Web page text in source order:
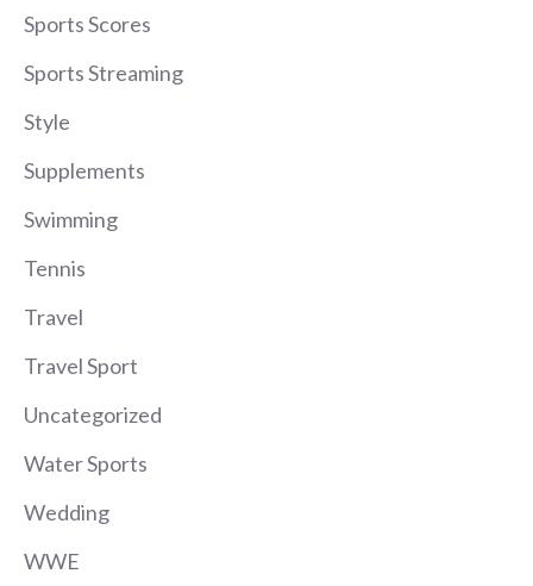
Sports Scores
Sports Streaming
Style
Supplements
Swimming
Tennis
Travel
Travel Sport
Uncategorized
Water Sports
Wedding
WWE